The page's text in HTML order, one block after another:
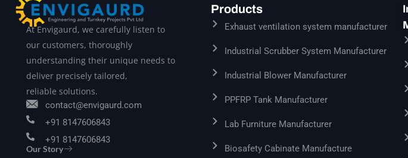
At Envigaurd, we carefully listen to
our customers, thoroughly
understanding their unique needs to
deliver precisely tailored,
reliable solutions.
contact@envigaurd.com
+91 8147606843
+91 8147606843
Our Story
Products
Exhaust ventilation system manufacturer
Industrial Scrubber System Manufacturer
Industrial Blower Manufacturer
PPFRP Tank Manufacturer
Lab Furniture Manufacturer
Biosafety Cabinate Manufacture